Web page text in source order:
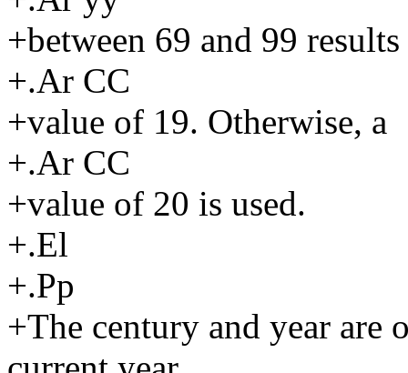
+between 69 and 99
+.Ar CC
+value of 19. Otherwise, a
+.Ar CC
+value of 20 is used.
+.El
+.Pp
+The century and year are